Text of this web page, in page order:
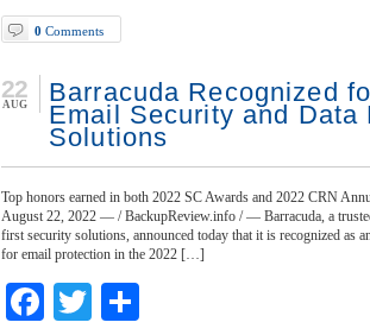
0 Comments
Barracuda Recognized
Email Security and Data
Solutions
22
AUG
Top honors earned in both 2022 SC Awards and 2022 CRN
August 22, 2022 — / BackupReview.info / — Barracuda, a
first security solutions, announced today that it is recognized as
for email protection in the 2022 […]
Facebook
Twitter